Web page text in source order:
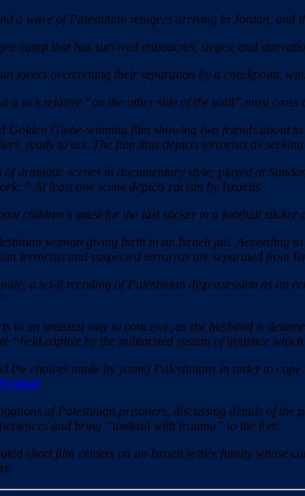
a wave of Palestinian refugees arriving in Jordan, and
camp that has survived massacres, sieges, and
lovers overcoming their separation by a checkpoint,
a sick relative “on the other side of the wall” must
Globe-winning film showing two friends about
ready to act. The film thus depicts terrorists as
dramatic scenes in documentary style; played at
At least one scene depicts racism by Israelis.
children’s quest for the last sticker in a football
woman giving birth in an Israeli jail. According
terrorists and suspected terrorists are separated from
a sci-fi recoding of Palestinian dispossession as an
to an unusual way to conceive, as the husband is
“held captive by the militarized system of injustice
the choices made by young Palestinians in order to
.
of Palestinian prisoners, discussing details of
and bring “undealt with trauma” to the fore.
short film centers on an Israeli settler family whose